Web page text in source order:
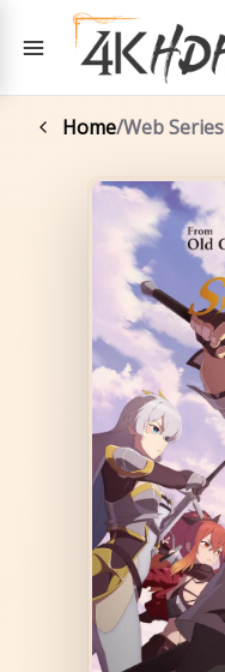
Toggle menu
Home/Web Series